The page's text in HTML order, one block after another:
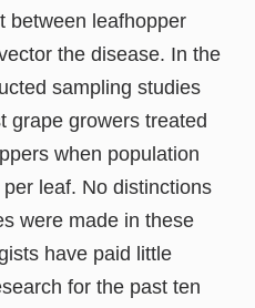
between leafhopper
the disease. In the
sampling studies
grape growers treated
when population
leaf. No distinctions
were made in these
have paid little
for the past ten